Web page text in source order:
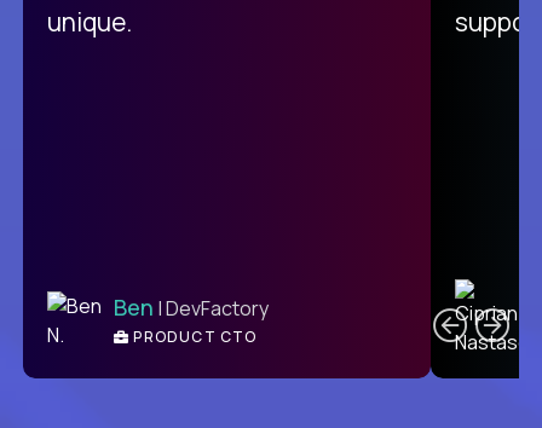
unique.
Ben | DevFactory
PRODUCT CTO